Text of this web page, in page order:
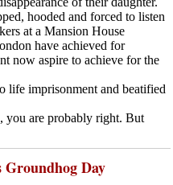
hooded and forced to listen
at a Mansion House
have achieved for
now aspire to achieve for the
life imprisonment and beatified
you are probably right. But
Groundhog Day